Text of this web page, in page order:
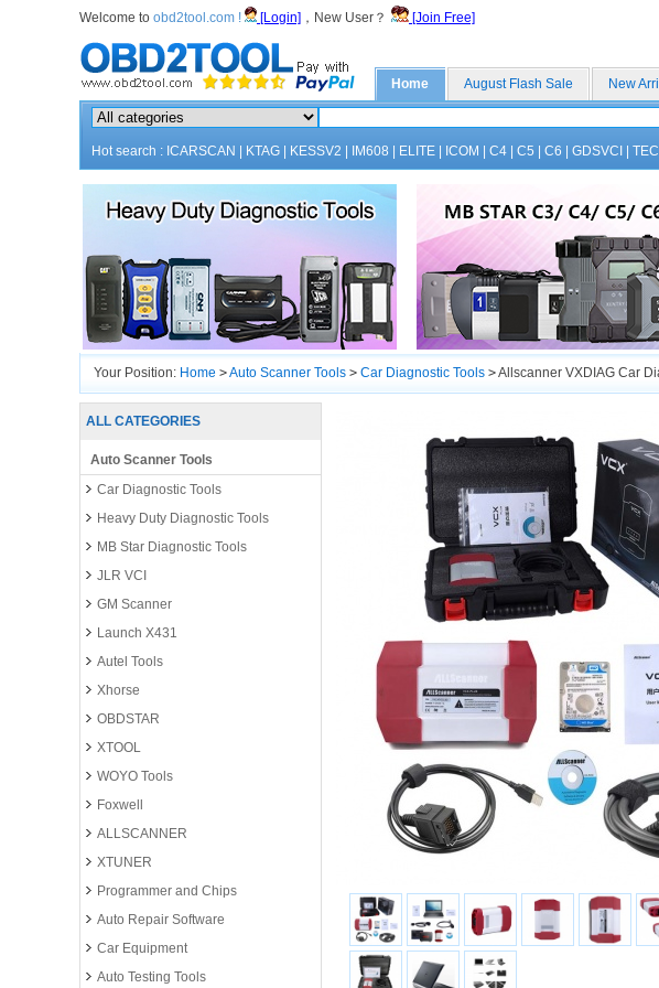
Welcome to obd2tool.com ! [Login] ，New User？ [Join Free]
Home August Flash Sale New
Hot search : ICARSCAN KTAG KESSV2 IM608 ELITE ICOM C4 C5 C6 GDSVCI
Your Position: Home >Auto Scanner Tools > Car Diagnostic Tools >Allscanner VXDIAG Car
ALL CATEGORIES
Auto Scanner Tools
Car Diagnostic Tools
Heavy Duty Diagnostic Tools
MB Star Diagnostic Tools
JLR VCI
GM Scanner
Launch X431
Autel Tools
Xhorse
OBDSTAR
XTOOL
WOYO Tools
Foxwell
ALLSCANNER
XTUNER
Programmer and Chips
Auto Repair Software
Car Equipment
Auto Testing Tools